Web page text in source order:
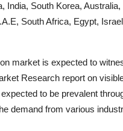
India, South Korea,
South Africa, Egypt,
market is expected to
Research report on
to be prevalent
demand from various